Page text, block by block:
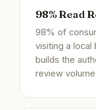
98% Read
98% of
visiting a local
builds the
review